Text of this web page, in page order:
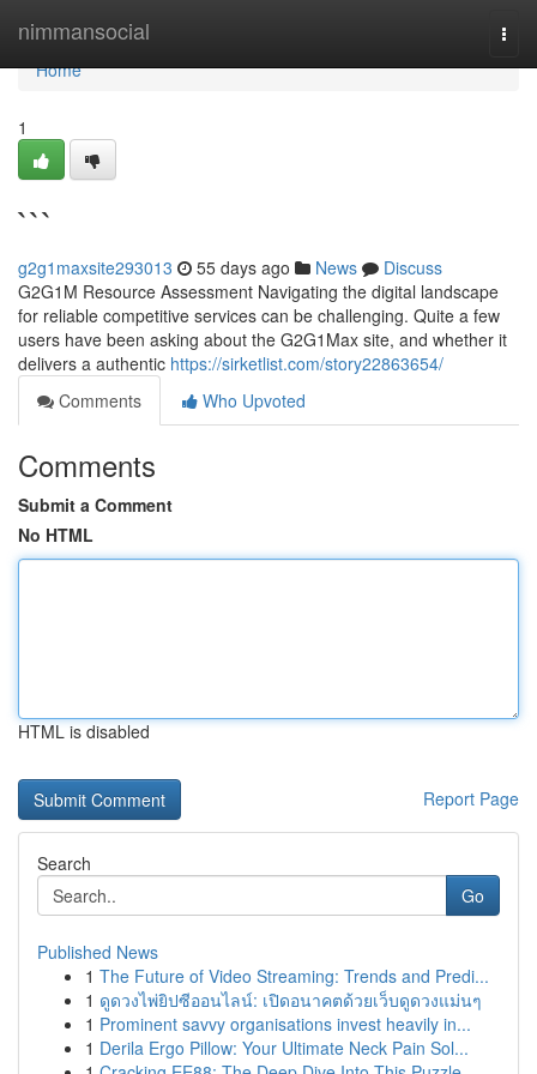
nimmansocial
Home
Home
1
```
g2g1maxsite293013 55 days ago News
Discuss
G2G1M Resource Assessment Navigating the digital landscape
for reliable competitive services can be challenging. Quite a few
users have been asking about the G2G1Max site, and whether it
delivers a authentic https://sirketlist.com/story22863654/
Comments
Who Upvoted
Comments
Submit a Comment
No HTML
HTML is disabled
Report Page
Search
Go
Published News
1 The Future of Video Streaming: Trends and Predi...
1 ดูดวงไพ่ยิปซีออนไลน์: เปิดอนาคตด้วยเว็บดูดวงแม่นๆ
1 Prominent savvy organisations invest heavily in...
1 Derila Ergo Pillow: Your Ultimate Neck Pain Sol...